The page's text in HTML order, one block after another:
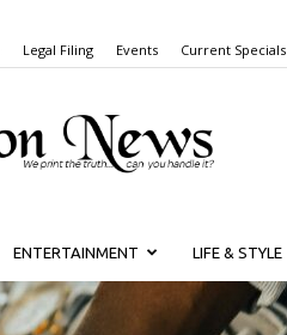
Legal Filing Events Current Specials
Canyon
ENTERTAINMENT LIFE & STYLE